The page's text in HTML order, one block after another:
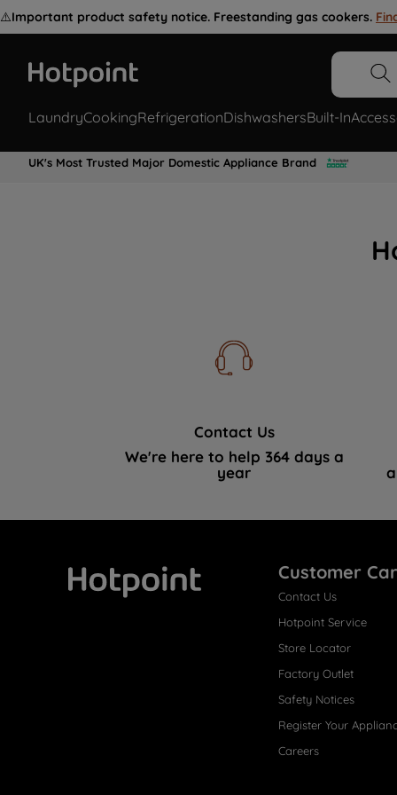
⚠️Important product safety notice. Freestanding gas cookers.
LaundryCookingRefrigerationDishwashersBuilt-In
UK's Most Trusted Major Domestic Appliance Brand
Contact Us
We're here to help 364 days a
year
Customer
Contact Us
Hotpoint Service
Store Locator
Factory Outlet
Safety Notices
Register Your
Careers